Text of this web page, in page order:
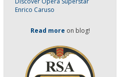
Enrico Caruso
Read more on blog!